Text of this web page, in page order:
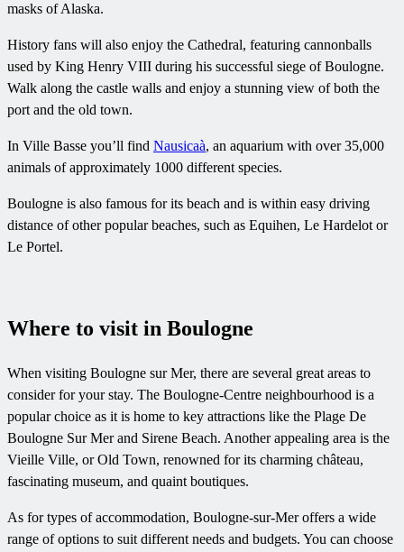
masks of Alaska.
History fans will also enjoy the Cathedral, featuring cannonballs
used by King Henry VIII during his successful siege of Boulogne.
Walk along the castle walls and enjoy a stunning view of both the
port and the old town.
In Ville Basse you’ll find Nausicaà, an aquarium with over 35,000
animals of approximately 1000 different species.
Boulogne is also famous for its beach and is within easy driving
distance of other popular beaches, such as Equihen, Le Hardelot or
Le Portel.
Where to visit in Boulogne
When visiting Boulogne sur Mer, there are several great areas to
consider for your stay. The Boulogne-Centre neighbourhood is a
popular choice as it is home to key attractions like the Plage De
Boulogne Sur Mer and Sirene Beach. Another appealing area is the
Vieille Ville, or Old Town, renowned for its charming château,
fascinating museum, and quaint boutiques.
As for types of accommodation, Boulogne-sur-Mer offers a wide
range of options to suit different needs and budgets. You can choose